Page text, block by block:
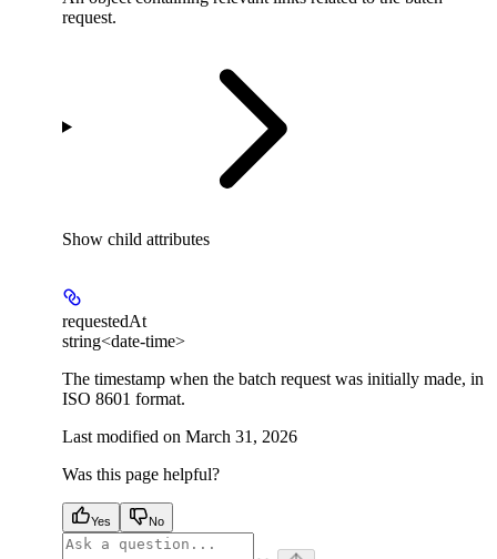
request.
Show child attributes
requestedAt
string<date-time>
The timestamp when the batch request was initially made, in
ISO 8601 format.
Last modified on March 31, 2026
Was this page helpful?
Yes No